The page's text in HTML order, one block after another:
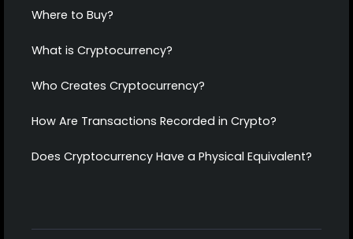
Where to Buy?
What is Cryptocurrency?
Who Creates Cryptocurrency?
How Are Transactions Recorded in Crypto?
Does Cryptocurrency Have a Physical Equivalent?